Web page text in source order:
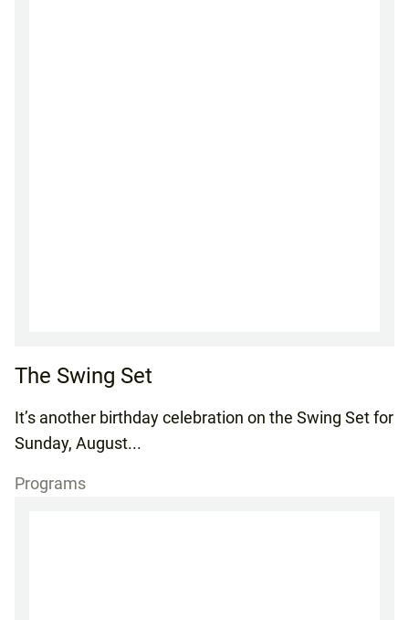
The Swing Set
It’s another birthday celebration on the Swing Set for
Sunday, August...
Programs